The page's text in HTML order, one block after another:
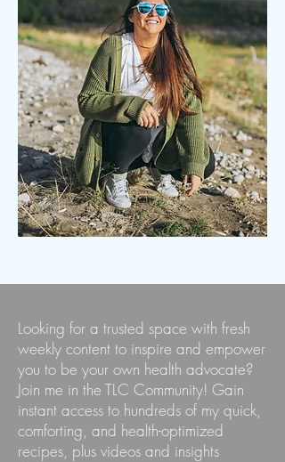
Looking for a trusted space with fresh
weekly content to inspire and empower
you to be your own health advocate?
Join me in the TLC Community! Gain
instant access to hundreds of my quick,
comforting, and health-optimized
recipes, plus videos and insights